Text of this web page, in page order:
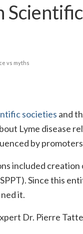
vs myths
societies and
Lyme disease
by
included
Since this
it.
Dr. Pierre